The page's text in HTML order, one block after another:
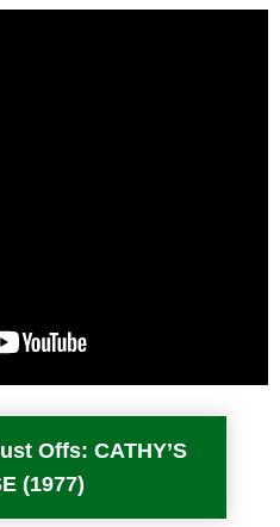
Offs: CATHY’S
(1977)